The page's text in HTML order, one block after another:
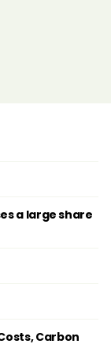
a large share
Carbon